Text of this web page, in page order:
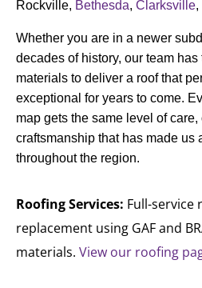
Rockville, Bethesda, Clarksville,
Whether you are in a newer
decades of history, our team
materials to deliver a roof that
exceptional for years to come.
map gets the same level of
craftsmanship that has made us
throughout the region.
Roofing Services: Full-service
replacement using GAF and
materials. View our roofing